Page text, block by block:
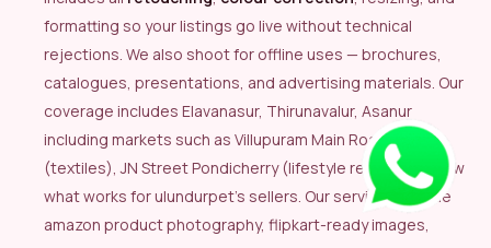
formatting so your listings go live without technical
rejections. We also shoot for offline uses — brochures,
catalogues, presentations, and advertising materials. Our
coverage includes Elavanasur, Thirunavalur, Asanur
including markets such as Villupuram Main Road Market
(textiles), JN Street Pondicherry (lifestyle retail), we know
what works for ulundurpet’s sellers. Our services include
amazon product photography, flipkart-ready images,